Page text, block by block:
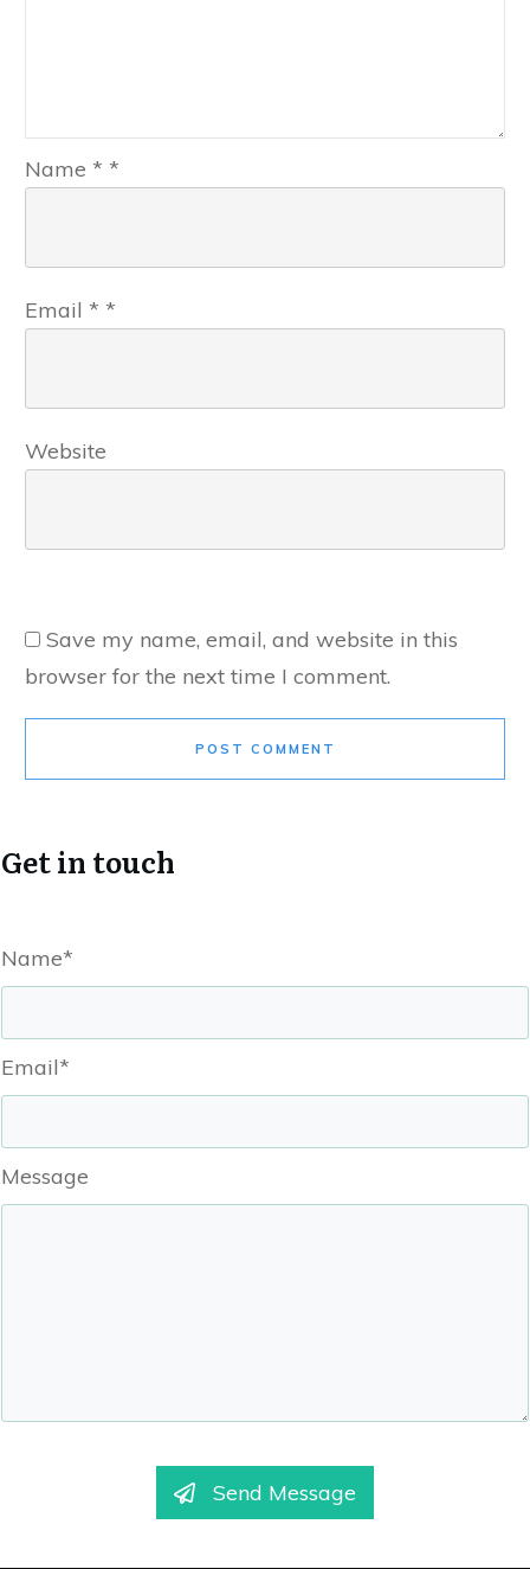
Name * *
Email * *
Website
Save my name, email, and website in this
browser for the next time I comment.
POST COMMENT
Get in touch
Name*
Email*
Message
Send Message